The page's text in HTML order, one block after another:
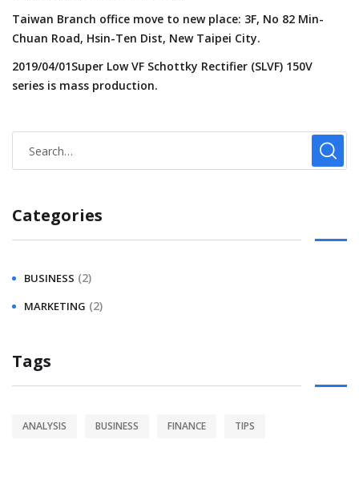
Taiwan Branch office move to new place: 3F, No 82 Min-
Chuan Road, Hsin-Ten Dist, New Taipei City.
2019/04/01Super Low VF Schottky Rectifier (SLVF) 150V
series is mass production.
Categories
BUSINESS (2)
MARKETING (2)
Tags
ANALYSIS BUSINESS FINANCE TIPS